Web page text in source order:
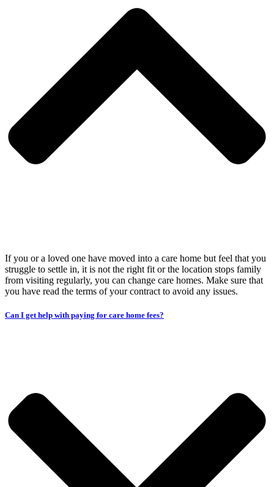
If you or a loved one have moved into a care home but feel that you
struggle to settle in, it is not the right fit or the location stops family
from visiting regularly, you can change care homes. Make sure that
you have read the terms of your contract to avoid any issues.
Can I get help with paying for care home fees?